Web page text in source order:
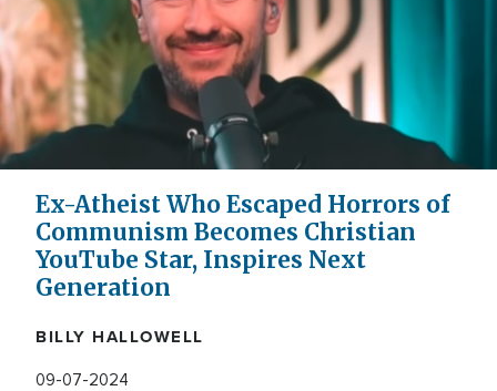
Ex-Atheist Who Escaped Horrors of
Communism Becomes Christian
YouTube Star, Inspires Next
Generation
BILLY HALLOWELL
09-07-2024